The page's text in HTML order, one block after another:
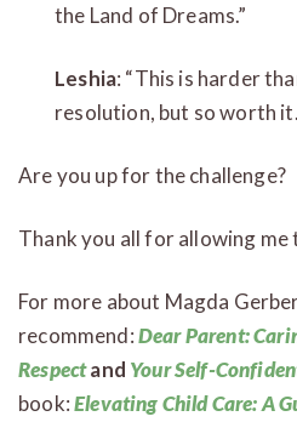
the Land of Dreams.”
Leshia: “This is harder
resolution, but so worth
Are you up for the challenge?
Thank you all for allowing
For more about Magda
recommend:Dear Parent:
Respectand Your Self-
book:Elevating Child Care: A